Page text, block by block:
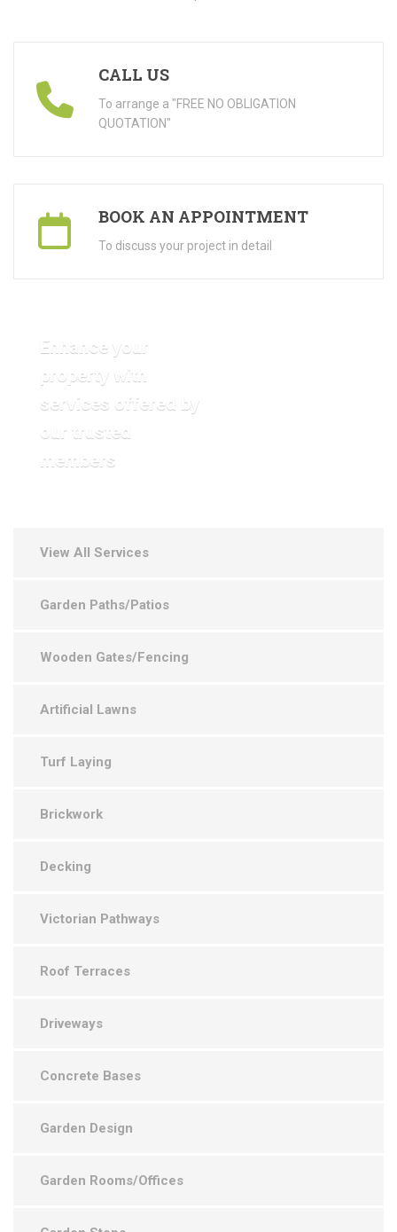
CALL US
To arrange a "FREE NO OBLIGATION
QUOTATION"
BOOK AN APPOINTMENT
To discuss your project in detail
Enhance your
property with
services offered by
our trusted
members
View All Services
Garden Paths/Patios
Wooden Gates/Fencing
Artificial Lawns
Turf Laying
Brickwork
Decking
Victorian Pathways
Roof Terraces
Driveways
Concrete Bases
Garden Design
Garden Rooms/Offices